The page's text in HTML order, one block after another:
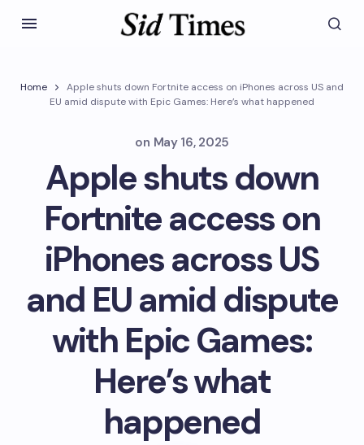
Home
Apple shuts down Fortnite access on iPhones across US and
EU amid dispute with Epic Games: Here’s what happened
on May 16, 2025
Apple shuts down
Fortnite access on
iPhones across US
and EU amid dispute
with Epic Games:
Here’s what
happened